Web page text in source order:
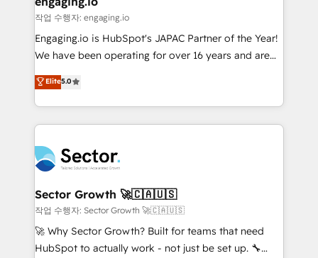
e de mais de 150 softwares globais permitindo
contratar e pagar a HubSpot em reais com nota
fiscal no Brasil e gerar economia de até 50% na
Oferecemos ainda agentes de IA especializados em
HubSpot que automatizam tarefas executam rotinas
empresas em 13 países utilizam a Nexforce. Somos
a maior parceira da HubSpot na América Latina e
líder no ranking global de sucesso do cliente da
HubSpot.
작업 수행자: engaging.io
Engaging.io is HubSpot's JAPAC Partner of the Year!
We have been operating for over 16 years and are
one of HubSpot's most experienced and technically
capable Agency Partners globally. We specialise in
complex CRM migrations, implementations,
integrations, custom CMS portal development,
businesses. Our teams are based in North America
and APAC. We are HubSpot's top-ranked Advanced
Implementation Certified Partner and we contribute
to their advisory council. We strive to do 'good work
with good people' and have worked with incredible
brands. You can see some of them on our website,
Elite5.0
Sector Growth 🚀🇨🇦🇺🇸
작업 수행자: Sector Growth 🚀🇨🇦🇺🇸
🚀 Why Sector Growth? Built for teams that need
HubSpot to actually work - not just be set up. 🔧